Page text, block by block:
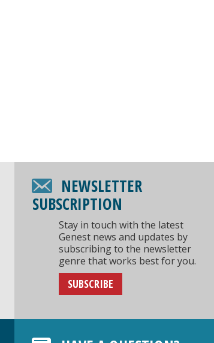
NEWSLETTER
SUBSCRIPTION
Stay in touch with the latest
Genest news and updates by
subscribing to the newsletter
genre that works best for you.
SUBSCRIBE